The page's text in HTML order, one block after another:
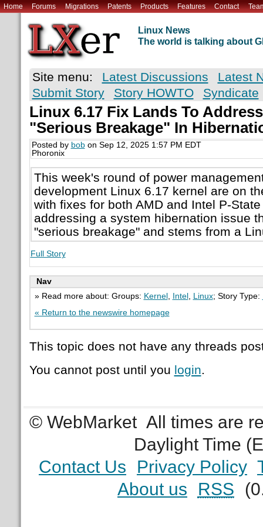
Home Forums Migrations Patents Products Features Contact
Linux News
The world is talking about
Site menu: Latest Discussions
Latest
Submit Story
Story HOWTO Syndicate
Linux 6.17 Fix Lands To
"Serious Breakage" In
Posted by bobon Sep 12, 2025 1:57 PM EDT
Phoronix
This week's round of power
development Linux 6.17 kernel are on
with fixes for both AMD and Intel P-
addressing a system hibernation issue
"serious breakage" and stems from a
Full Story
Nav
» Read more about: Groups: Kernel Intel Linux; Story Type:
« Return to the newswire homepage
This topic does not have any threads
You cannot post until you login.
© WebMarket All times are
Daylight Time
Contact Us
Privacy Policy
About us
RSS